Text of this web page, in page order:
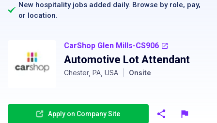
New hospitality jobs added daily. Browse by role, pay,
or location.
CarShop Glen Mills-CS906
Automotive Lot Attendant
Chester, PA, USA Onsite
Apply on Company Site